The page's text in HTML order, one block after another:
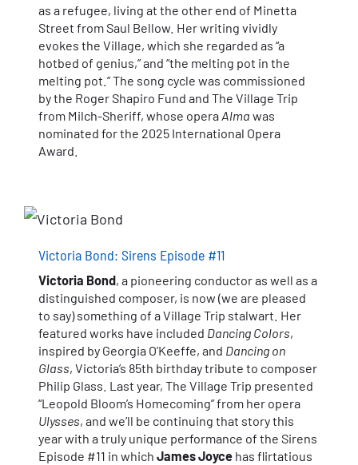
as a refugee, living at the other end of Minetta
Street from Saul Bellow. Her writing vividly
evokes the Village, which she regarded as “a
hotbed of genius,” and “the melting pot in the
melting pot.” The song cycle was commissioned
by the Roger Shapiro Fund and The Village Trip
from Milch-Sheriff, whose operaAlma was
nominated for the 2025 International Opera
Award.
Victoria Bond: Sirens Episode #11
Victoria Bond, a pioneering conductor as well as a
distinguished composer, is now (we are pleased
to say) something of a Village Trip stalwart. Her
featured works have included Dancing Colors,
inspired by Georgia O’Keeffe, and Dancing on
Glass, Victoria’s 85th birthday tribute to composer
Philip Glass. Last year, The Village Trip presented
“Leopold Bloom’s Homecoming” from her opera
Ulysses, and we’ll be continuing that story this
year with a truly unique performance of the Sirens
Episode #11 in which James Joyce has flirtatious